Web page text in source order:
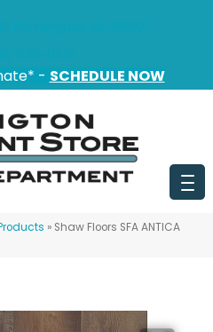
- SCHEDULE NOW
» Shaw Floors SFA ANTICA